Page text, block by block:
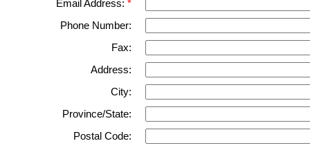
Email Address:
Phone Number:
Fax:
Address:
City:
Province/State:
Postal Code: